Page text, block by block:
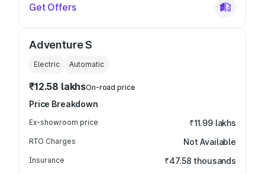
Get Offers
Adventure S
Electric Automatic
₹12.58 lakhsOn-road price
Price Breakdown
Ex-showroom price ₹11.99 lakhs
RTO Charges Not Available
Insurance ₹47.58 thousands